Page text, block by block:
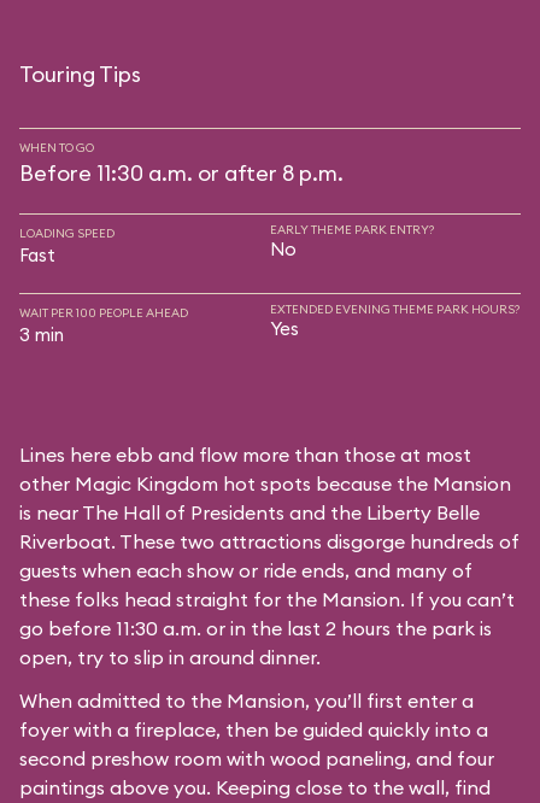
Touring Tips
WHEN TO GO
Before 11:30 a.m. or after 8 p.m.
LOADING SPEED
Fast
EARLY THEME PARK ENTRY?
No
WAIT PER 100 PEOPLE AHEAD
3 min
EXTENDED EVENING THEME PARK HOURS?
Yes
Lines here ebb and flow more than those at most
other Magic Kingdom hot spots because the Mansion
is near The Hall of Presidents and the Liberty Belle
Riverboat. These two attractions disgorge hundreds of
guests when each show or ride ends, and many of
these folks head straight for the Mansion. If you can’t
go before 11:30 a.m. or in the last 2 hours the park is
open, try to slip in around dinner.
When admitted to the Mansion, you’ll first enter a
foyer with a fireplace, then be guided quickly into a
second preshow room with wood paneling, and four
paintings above you. Keeping close to the wall, find